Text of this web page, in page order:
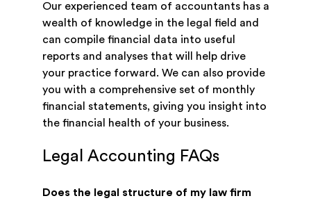
Our experienced team of accountants has a
wealth of knowledge in the legal field and
can compile financial data into useful
reports and analyses that will help drive
your practice forward. We can also provide
you with a comprehensive set of monthly
financial statements, giving you insight into
the financial health of your business.
Legal Accounting FAQs
Does the legal structure of my law firm